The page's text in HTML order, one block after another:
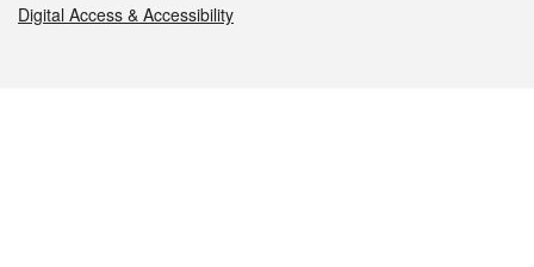
Digital Access & Accessibility